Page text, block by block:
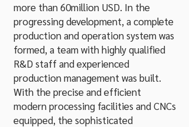
more than 60million USD. In the
progressing development, a complete
production and operation system was
formed, a team with highly qualified
R&D staff and experienced
production management was built.
With the precise and efficient
modern processing facilities and CNCs
equipped, the sophisticated